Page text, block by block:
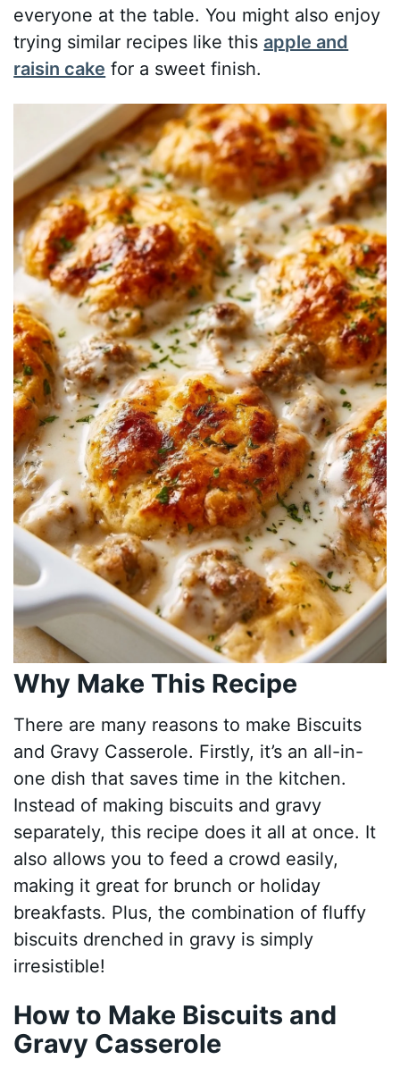
everyone at the table. You might also enjoy
trying similar recipes like this apple and
raisin cake for a sweet finish.
Why Make This Recipe
There are many reasons to make Biscuits
and Gravy Casserole. Firstly, it’s an all-in-
one dish that saves time in the kitchen.
Instead of making biscuits and gravy
separately, this recipe does it all at once. It
also allows you to feed a crowd easily,
making it great for brunch or holiday
breakfasts. Plus, the combination of fluffy
biscuits drenched in gravy is simply
irresistible!
How to Make Biscuits and
Gravy Casserole